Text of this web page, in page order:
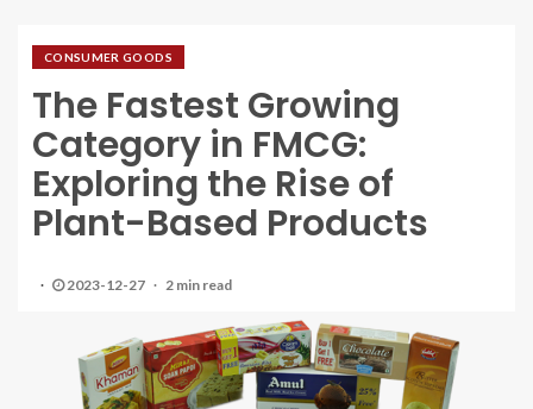
CONSUMER GOODS
The Fastest Growing
Category in FMCG:
Exploring the Rise of
Plant-Based Products
2023-12-27 2 min read